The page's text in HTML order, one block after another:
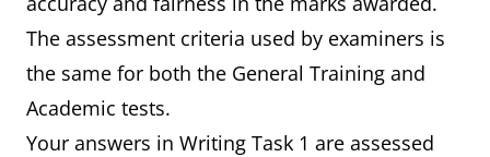
The assessment criteria used by examiners is
the same for both the General Training and
Academic tests.
Your answers in Writing Task 1 are assessed